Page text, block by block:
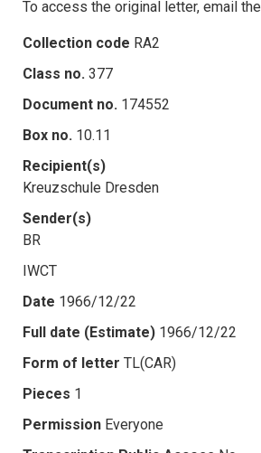
To access the original letter, email the
Collection code RA2
Class no. 377
Document no. 174552
Box no. 10.11
Recipient(s)
Kreuzschule Dresden
Sender(s)
BR
IWCT
Date 1966/12/22
Full date (Estimate) 1966/12/22
Form of letter TL(CAR)
Pieces 1
Permission Everyone